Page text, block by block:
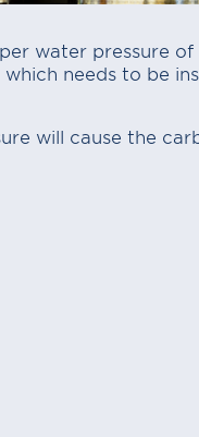
water pressure
which needs to be
will cause the